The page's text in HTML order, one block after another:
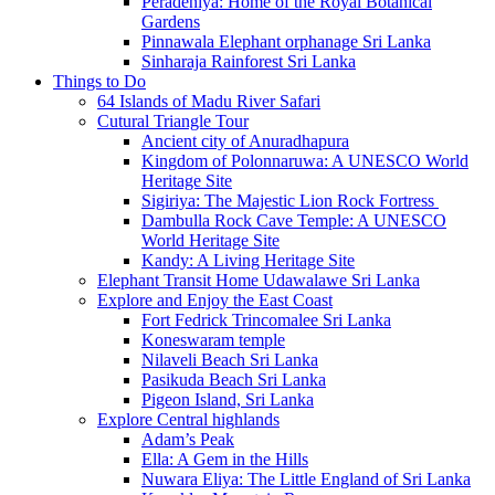
Gardens
Pinnawala Elephant orphanage Sri Lanka
Sinharaja Rainforest Sri Lanka
Things to Do
64 Islands of Madu River Safari
Cutural Triangle Tour
Ancient city of Anuradhapura
Kingdom of Polonnaruwa: A UNESCO World
Heritage Site
Sigiriya: The Majestic Lion Rock Fortress
Dambulla Rock Cave Temple: A UNESCO
World Heritage Site
Kandy: A Living Heritage Site
Elephant Transit Home Udawalawe Sri Lanka
Explore and Enjoy the East Coast
Fort Fedrick Trincomalee Sri Lanka
Koneswaram temple
Nilaveli Beach Sri Lanka
Pasikuda Beach Sri Lanka
Pigeon Island, Sri Lanka
Explore Central highlands
Adam’s Peak
Ella: A Gem in the Hills
Nuwara Eliya: The Little England of Sri Lanka